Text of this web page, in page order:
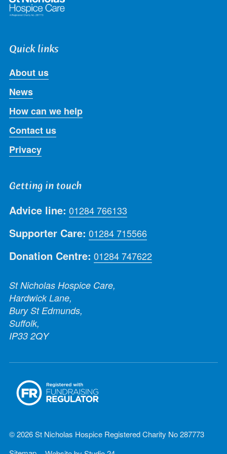
Quick links
About us
News
How can we help
Contact us
Privacy
Getting in touch
Advice line: 01284 766133
Supporter Care: 01284 715566
Donation Centre: 01284 747622
St Nicholas Hospice Care,
Hardwick Lane,
Bury St Edmunds,
Suffolk,
IP33 2QY
© 2026 St Nicholas Hospice Registered Charity No 287773